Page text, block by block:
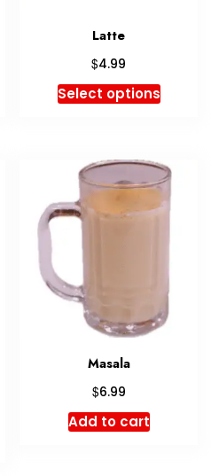
Latte
$4.99
Select options
Masala
$6.99
Add to cart